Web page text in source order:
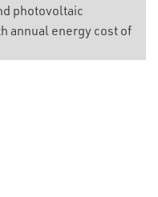
photovoltaic
annual energy cost of